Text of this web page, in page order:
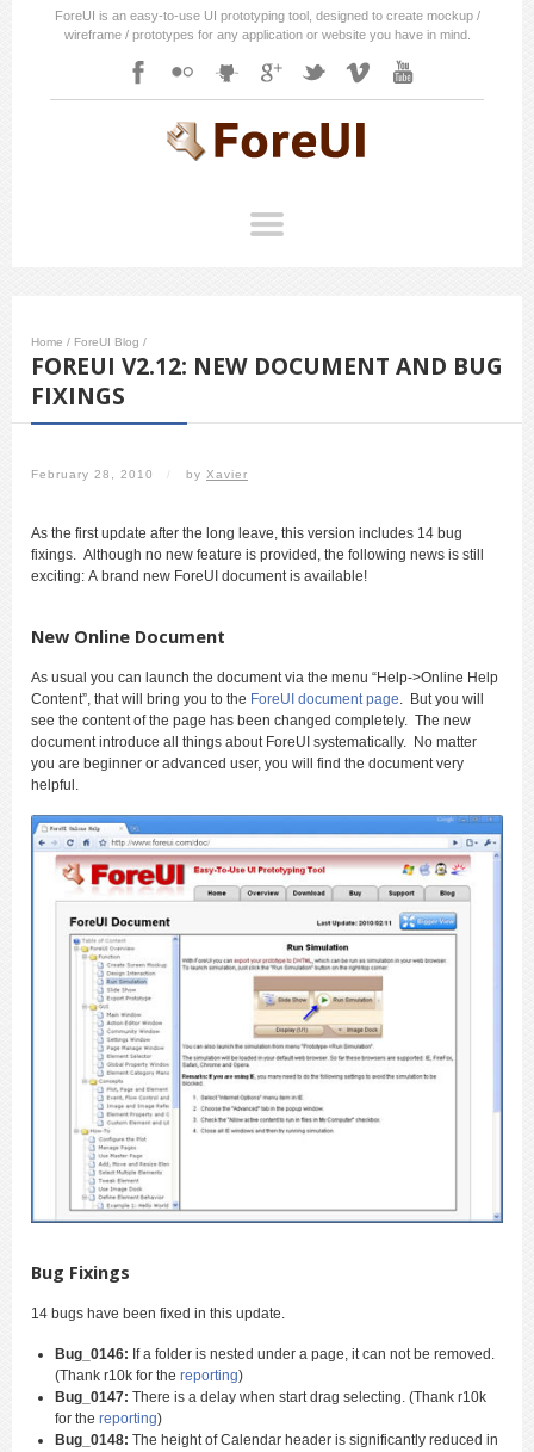
ForeUI is an easy-to-use UI prototyping tool, designed to create mockup /
wireframe / prototypes for any application or website you have in mind.
Home / ForeUI Blog /
FOREUI V2.12: NEW DOCUMENT AND BUG
FIXINGS
February 28, 2010 / by Xavier
As the first update after the long leave, this version includes 14 bug
fixings. Although no new feature is provided, the following news is still
exciting: A brand new ForeUI document is available!
New Online Document
As usual you can launch the document via the menu “Help->Online Help
Content”, that will bring you to the ForeUI document page. But you will
see the content of the page has been changed completely. The new
document introduce all things about ForeUI systematically. No matter
you are beginner or advanced user, you will find the document very
helpful.
Bug Fixings
14 bugs have been fixed in this update.
Bug_0146: If a folder is nested under a page, it can not be removed.
(Thank r10k for the reporting)
Bug_0147: There is a delay when start drag selecting. (Thank r10k
for the reporting)
Bug_0148: The height of Calendar header is significantly reduced in